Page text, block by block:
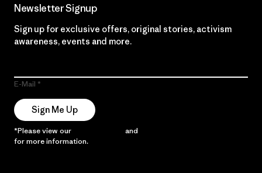
Newsletter Signup
Sign up for exclusive offers, original stories, activism
awareness, events and more.
E-Mail
Sign Me Up
*Please view our and
for more information.